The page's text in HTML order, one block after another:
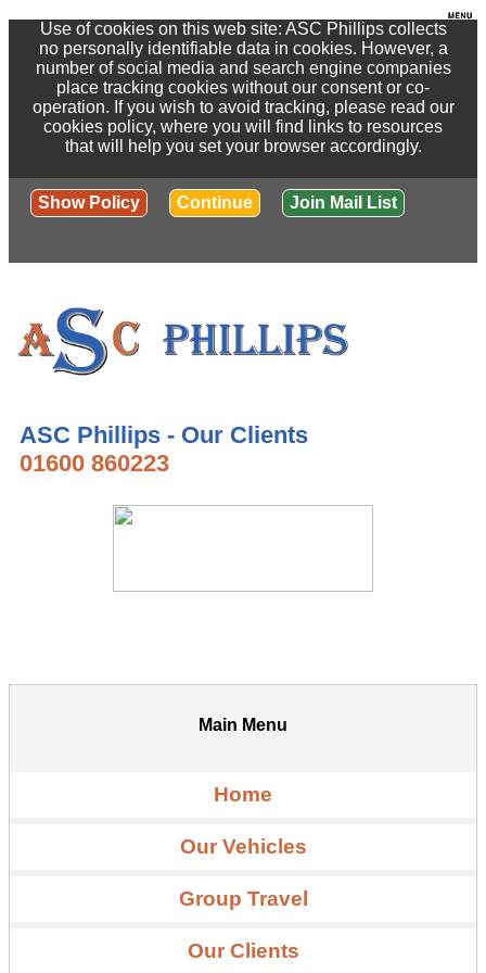
Use of cookies on this web site: ASC Phillips collects
no personally identifiable data in cookies. However, a
number of social media and search engine companies
place tracking cookies without our consent or co-
operation. If you wish to avoid tracking, please read our
cookies policy, where you will find links to resources
that will help you set your browser accordingly.
Show Policy Continue Join Mail List
ASC Phillips - Our Clients
01600 860223
Main Menu
Home
Our Vehicles
Group Travel
Our Clients